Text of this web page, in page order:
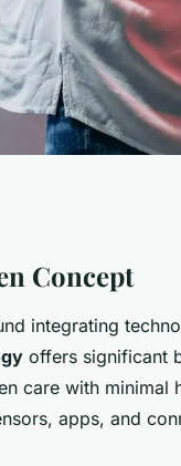
a
An
Concept
integrating
offers significant
care with minimal
apps, and